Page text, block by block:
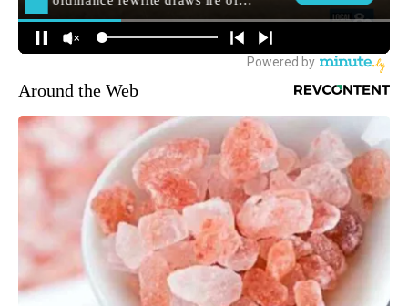
Around the Web